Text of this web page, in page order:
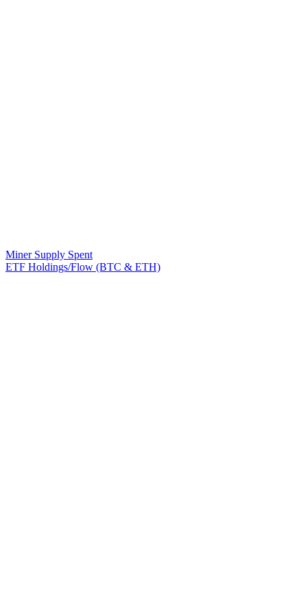
Miner Supply Spent
ETF Holdings/Flow (BTC & ETH)